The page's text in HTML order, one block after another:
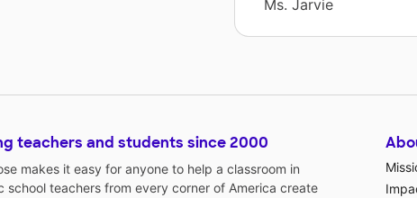
Ms. Jarvie
teachers and students since 2000
makes it easy for anyone to help a classroom in
school teachers from every corner of America create